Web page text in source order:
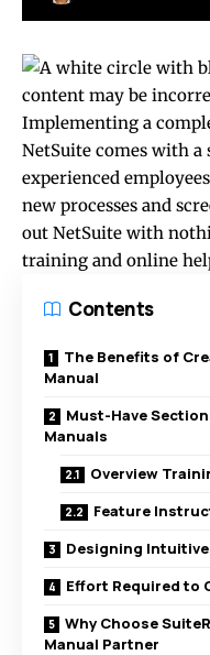
Implementing a
NetSuite comes with a
experienced
new processes and
out NetSuite with
training and online
Contents
The Benefits of
Manual
Must-Have
Manuals
Overview
Feature
Designing Intuitive
Effort Required to
Why Choose
Manual Partner